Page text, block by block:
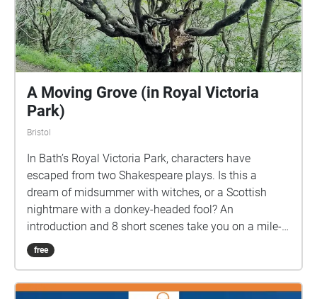
A Moving Grove (in Royal Victoria
Park)
Bristol
In Bath’s Royal Victoria Park, characters have
escaped from two Shakespeare plays. Is this a
dream of midsummer with witches, or a Scottish
nightmare with a donkey-headed fool? An
introduction and 8 short scenes take you on a mile-
long walk, looping from the top of Cow Lane around
the park, to finish near the Pavilion Cafe. Stopping to
do it all in one go. NB Download the walk over Wifi,
free